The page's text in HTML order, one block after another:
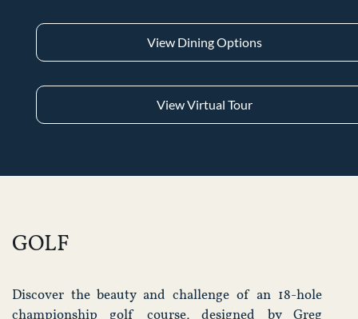
View Dining Options
View Virtual Tour
GOLF
Discover the beauty and challenge of an 18-hole